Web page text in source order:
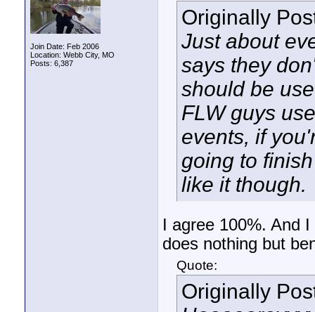
Join Date: Feb 2006
Location: Webb City, MO
Posts: 6,387
Originally
Just about
says they
should be
FLW guys
events, if
going to
like it though.
I agree 100%. And
does nothing but
Quote:
Originally